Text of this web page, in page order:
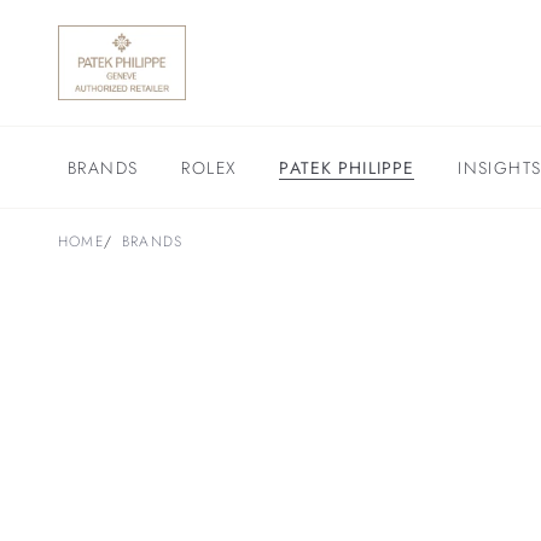
BRANDS ROLEX PATEK PHILIPPE INSIGHTS
HOME BRANDS